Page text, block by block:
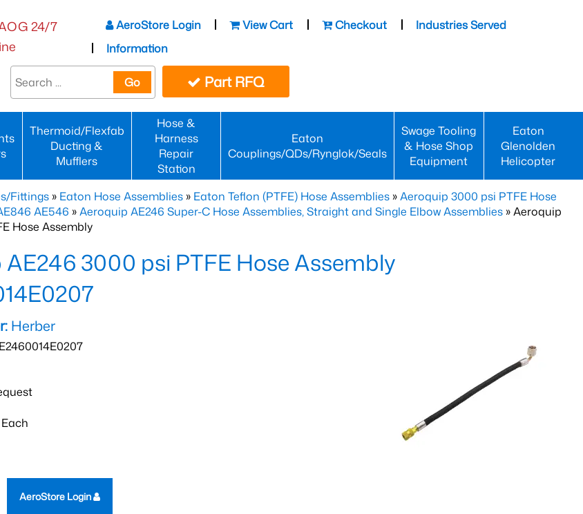
24/7
AeroStore Login View Cart Checkout
Industries Served
Information
Go Part RFQ
Thermoid/Flexfab
Ducting &
Mufflers
Hose &
Harness
Repair
Station
Eaton
Couplings/QDs/Rynglok/Seals
Swage Tooling
& Hose Shop
Equipment
Eaton
Glenolden
Helicopter
Fittings » Eaton Hose Assemblies » Eaton Teflon (PTFE) Hose Assemblies »Aeroquip 3000 psi PTFE Hose
AE546 »Aeroquip AE246 Super-C Hose Assemblies, Straight and Single Elbow Assemblies » Aeroquip
Hose Assembly
3000 psi PTFE Hose Assembly
Herber
Each
AeroStore Login